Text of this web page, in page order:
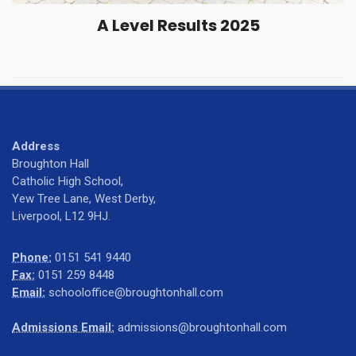
A Level Results 2025
Address
Broughton Hall
Catholic High School,
Yew Tree Lane, West Derby,
Liverpool, L12 9HJ.
Phone: 0151 541 9440
Fax: 0151 259 8448
Email: schooloffice@broughtonhall.com
Admissions Email: admissions@broughtonhall.com